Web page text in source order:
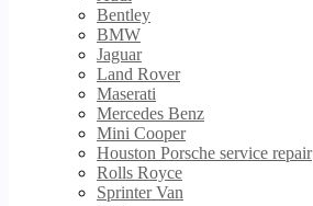
Bentley
BMW
Jaguar
Land Rover
Maserati
Mercedes Benz
Mini Cooper
Houston Porsche service repair
Rolls Royce
Sprinter Van